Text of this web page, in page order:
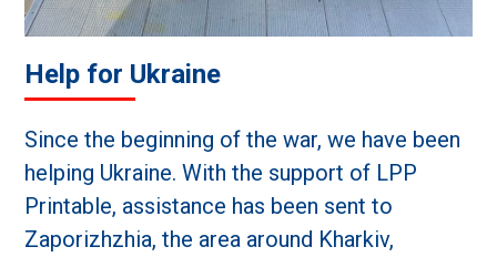
Help for Ukraine
Since the beginning of the war, we have been
helping Ukraine. With the support of LPP
Printable, assistance has been sent to
Zaporizhzhia, the area around Kharkiv,